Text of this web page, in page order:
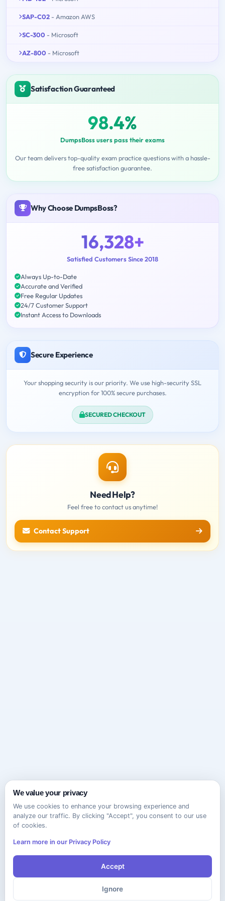
SAP-C02 - Amazon AWS
SC-300 - Microsoft
AZ-800 - Microsoft
Satisfaction Guaranteed
98.4%
DumpsBoss users pass their exams
Our team delivers top-quality exam practice questions with a hassle-
free satisfaction guarantee.
Why Choose DumpsBoss?
16,328+
Satisfied Customers Since 2018
Always Up-to-Date
Accurate and Verified
Free Regular Updates
24/7 Customer Support
Instant Access to Downloads
Secure Experience
Your shopping security is our priority. We use high-security SSL
encryption for 100% secure purchases.
SECURED CHECKOUT
Need Help?
Feel free to contact us anytime!
Contact Support
We value your privacy
We use cookies to enhance your browsing experience and
analyze our traffic. By clicking "Accept", you consent to our use
of cookies.
Learn more in our Privacy Policy
Accept
Ignore